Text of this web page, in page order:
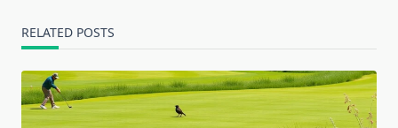
RELATED POSTS